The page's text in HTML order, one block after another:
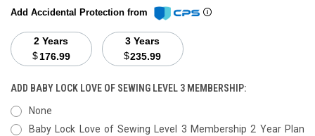
Add Accidental Protection from
2 Years
$176.99
3 Years
$235.99
ADD BABY LOCK LOVE OF SEWING LEVEL 3 MEMBERSHIP:
None
Baby Lock Love of Sewing Level 3 Membership 2 Year Plan